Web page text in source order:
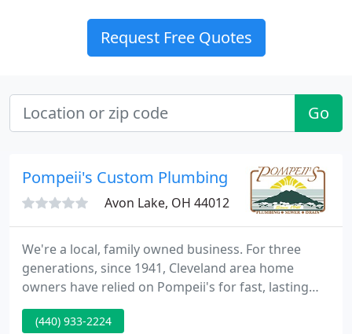
Request Free Quotes
Go
Pompeii's Custom Plumbing
Avon Lake, OH 44012
We're a local, family owned business. For three
generations, since 1941, Cleveland area home
owners have relied on Pompeii's for fast, lasting
repairs of plumbing, sewer and drain problems. We
service residential and commercial markets. Our
(440) 933-2224